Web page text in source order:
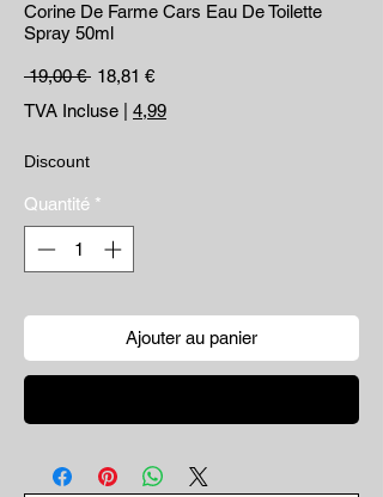
Corine De Farme Cars Eau De Toilette
Spray 50ml
19,00 € Prix original
18,81 €Prix promotionnel
TVA Incluse
4,99
Discount
Quantité *
Ajouter au panier